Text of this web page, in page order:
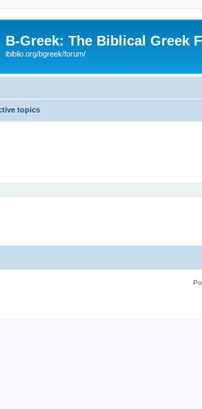
B-Greek: The Biblical Greek
ibiblio.org/bgreek/forum/
topics